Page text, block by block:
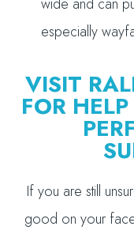
especially
VISIT
FOR
If you are still
good on your